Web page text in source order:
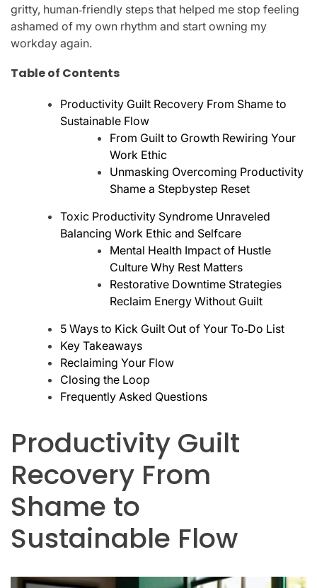
gritty, human‑friendly steps that helped me stop feeling
ashamed of my own rhythm and start owning my
workday again.
Table of Contents
Productivity Guilt Recovery From Shame to
Sustainable Flow
From Guilt to Growth Rewiring Your
Work Ethic
Unmasking Overcoming Productivity
Shame a Stepbystep Reset
Toxic Productivity Syndrome Unraveled
Balancing Work Ethic and Selfcare
Mental Health Impact of Hustle
Culture Why Rest Matters
Restorative Downtime Strategies
Reclaim Energy Without Guilt
5 Ways to Kick Guilt Out of Your To‑Do List
Key Takeaways
Reclaiming Your Flow
Closing the Loop
Frequently Asked Questions
Productivity Guilt
Recovery From
Shame to
Sustainable Flow